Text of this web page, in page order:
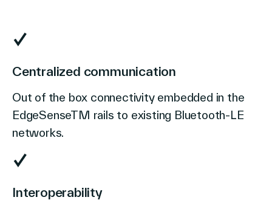
Centralized communication
Out of the box connectivity embedded in the
EdgeSenseTM rails to existing Bluetooth-LE
networks.
Interoperability